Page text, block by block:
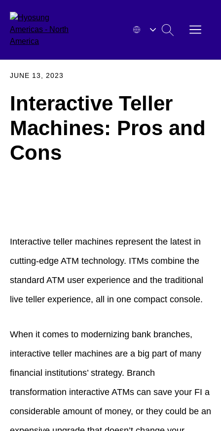
content
OPEN
MENU
SEARCH
HYOSUNG
JUNE 13, 2023
Interactive Teller
Machines: Pros and
Cons
Interactive teller machines represent the latest in
cutting-edge ATM technology. ITMs combine the
standard ATM user experience and the traditional
live teller experience, all in one compact console.
When it comes to modernizing bank branches,
interactive teller machines are a big part of many
financial institutions’ strategy. Branch
transformation interactive ATMs can save your FI a
considerable amount of money, or they could be an